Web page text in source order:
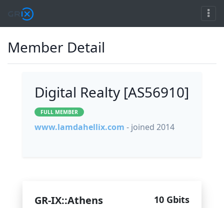
Member Detail
Digital Realty [AS56910]
FULL MEMBER
www.lamdahellix.com - joined 2014
GR-IX::Athens 10 Gbits